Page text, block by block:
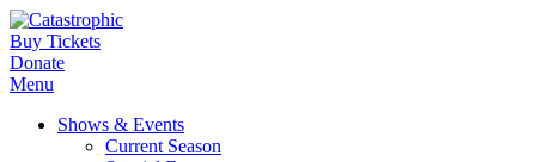
Buy Tickets
Donate
Menu
Shows & Events
Current Season